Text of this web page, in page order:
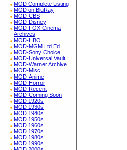
MOD Complete Listing
MOD on BluRay
MOD-CBS
MOD-Disney
MOD-FOX Cinema
Archives
MOD-HBO
MOD-MGM Ltd Ed
MOD-Sony Choice
MOD-Universal Vault
MOD-Warner Archive
MOD-Misc
MOD-Anime
MOD-Horror
MOD-Recent
MOD-Coming Soon
MOD 1920s
MOD 1930s
MOD 1940s
MOD 1950s
MOD 1960s
MOD 1970s
MOD 1980s
MOD 1990s